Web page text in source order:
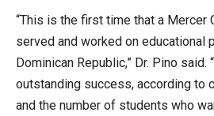
“This is the first time that a Mercer
served and worked on educational
Dominican Republic,” Dr. Pino said.
outstanding success, according to
and the number of students who